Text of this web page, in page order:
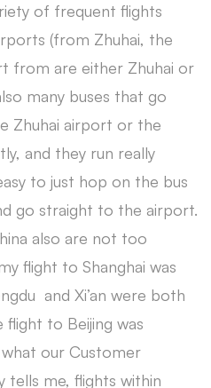
of frequent flights
(from Zhuhai, the
from are either Zhuhai or
many buses that go
Zhuhai airport or the
and they run really
to just hop on the bus
go straight to the airport.
also are not too
flight to Shanghai was
and Xi’an were both
flight to Beijing was
our Customer
tells me, flights within